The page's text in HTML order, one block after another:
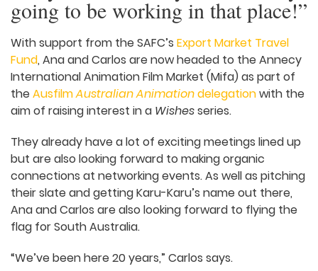
“I was in high school, aspiring to study music, and
first came to Adelaide Studios and walked
through the corridors, it was surreal. Like – you’re
walking in a place where this film was shot.”
“I’d love to go back and tell my
15-year-old self – you’re
actually going to be working in
that place!”
With support from the SAFC’sExport Market
Travel Fund, Ana and Carlos are now headed to
(Mifa) as part of theAusfilmAustralian Animation